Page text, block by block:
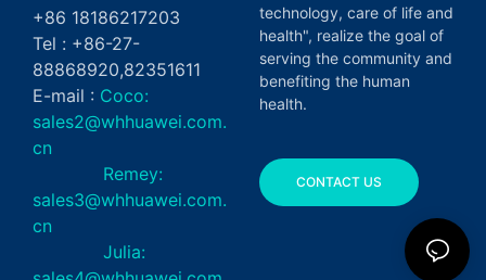
+86 18186217203
Tel : +86-27-
88868920,82351611
E-mail : Coco:
sales2@whhuawei.com.
cn
Remey:
sales3@whhuawei.com.
cn
Julia:
technology, care of life and
health", realize the goal of
serving the community and
benefiting the human
health.
CONTACT US